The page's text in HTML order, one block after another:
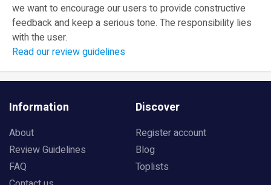
we want to encourage our users to provide constructive
feedback and keep a serious tone. The responsibility lies
with the user.
Read our review guidelines
Information
About
Review Guidelines
FAQ
Discover
Register account
Blog
Toplists